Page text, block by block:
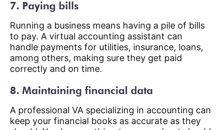
7. Paying bills
Running a business means having a pile of bills
to pay. A virtual accounting assistant can
handle payments for utilities, insurance, loans,
among others, making sure they get paid
correctly and on time.
8. Maintaining financial data
A professional VA specializing in accounting can
keep your financial books as accurate as they